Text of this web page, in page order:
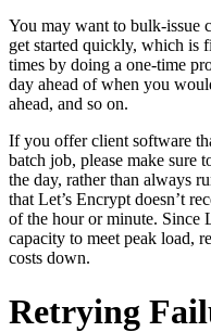
You may want to bulk-issue
get started quickly, which is
times by doing a one-time
day ahead of when you
ahead, and so on.
If you offer client software
batch job, please make sure
the day, rather than always
that Let’s Encrypt doesn’t
of the hour or minute. Since
capacity to meet peak load,
costs down.
Retrying